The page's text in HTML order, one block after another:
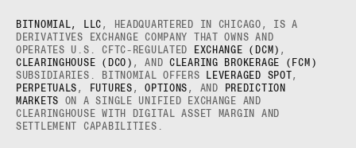
BITNOMIAL, LLC , HEADQUARTERED IN CHICAGO, IS A
DERIVATIVES EXCHANGE COMPANY THAT OWNS AND
OPERATES U.S. CFTC-REGULATED
EXCHANGE (DCM) ,
CLEARINGHOUSE (DCO) , ANDCLEARING BROKERAGE (FCM)
SUBSIDIARIES. BITNOMIAL OFFERS
LEVERAGED SPOT
,
PERPETUALS , FUTURES ,OPTIONS , AND
PREDICTION
MARKETS ON A SINGLE UNIFIED EXCHANGE AND
CLEARINGHOUSE WITH DIGITAL ASSET MARGIN AND
SETTLEMENT CAPABILITIES.